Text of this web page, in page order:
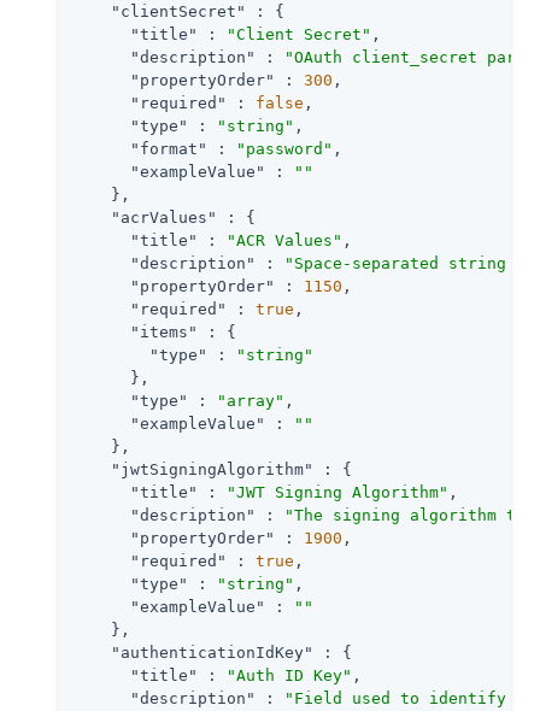
"clientSecret"
: {
"title"
: "Client Secret" ,
"description"
:
"OAuth client_secret
"propertyOrder"
: 300 ,
"required"
: false ,
"type"
: "string" ,
"format"
: "password" ,
"exampleValue"
:
""
    },
"acrValues"
: {
"title"
: "ACR Values" ,
"description"
:
"Space-separated string
"propertyOrder"
: 1150 ,
"required"
: true ,
"items"
: {
"type"
:
"string"
      },
"type"
: "array" ,
"exampleValue"
:
""
    },
"jwtSigningAlgorithm"
: {
"title"
: "JWT Signing Algorithm" ,
"description"
:
"The signing algorithm
"propertyOrder"
: 1900 ,
"required"
: true ,
"type"
: "string" ,
"exampleValue"
:
""
    },
"authenticationIdKey"
: {
"title"
: "Auth ID Key" ,
"description"
: "Field used to identify a